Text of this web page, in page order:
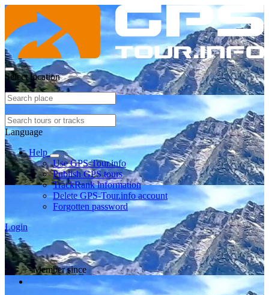
Select location
Language
Help
Use GPS-Tour.info
Publish GPS tours
TrackRank information
Delete GPS-Tour.info account
Forgotten password
Login
Member since